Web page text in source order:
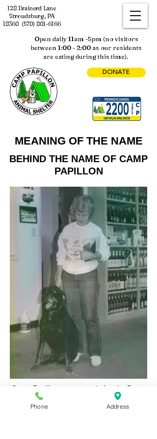
128 Brainerd Lane
Stroudsburg, PA
18360 (570) 801-6166
Open daily 11am -5pm (no visitors
between 1:00 - 2:00 as our residents
are eating during this time).
DONATE
MEANING OF THE NAME
BEHIND THE NAME OF CAMP
PAPILLON
Camp Papillon was named after the Patsy
Ann Papillon (Patt), Gerri's mother who lost
her battle with cancer in 2005. Patt's daughter
Phone Address